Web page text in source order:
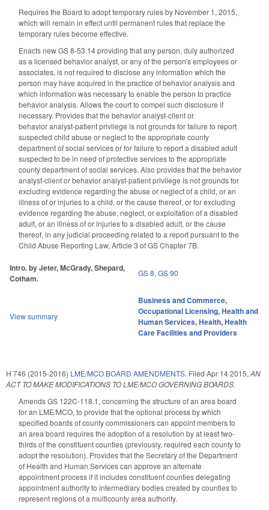
Requires the Board to adopt temporary rules by November 1, 2015,
which will remain in effect until permanent rules that replace the
temporary rules become effective.
Enacts new GS 8-53.14 providing that any person, duly authorized
as a licensed behavior analyst, or any of the person's employees or
associates, is not required to disclose any information which the
person may have acquired in the practice of behavior analysis and
which information was necessary to enable the person to practice
behavior analysis. Allows the court to compel such disclosure if
necessary. Provides that the behavior analyst‑client or
behavior analyst-patient privilege is not grounds for failure to report
suspected child abuse or neglect to the appropriate county
department of social services or for failure to report a disabled adult
suspected to be in need of protective services to the appropriate
county department of social services. Also provides that the behavior
analyst‑client or behavior analyst-patient privilege is not grounds for
excluding evidence regarding the abuse or neglect of a child, or an
illness of or injuries to a child, or the cause thereof, or for excluding
evidence regarding the abuse, neglect, or exploitation of a disabled
adult, or an illness of or injuries to a disabled adult, or the cause
thereof, in any judicial proceeding related to a report pursuant to the
Child Abuse Reporting Law, Article 3 of GS Chapter 7B.
Intro. by Jeter, McGrady, Shepard,
Cotham.
GS 8, GS 90
View summary
Business and Commerce,
Occupational Licensing,Health and
Human Services,Health,Health
Care Facilities and Providers
H 746 (2015-2016) LME/MCO BOARD AMENDMENTS. Filed Apr 14 2015, AN
ACT TO MAKE MODIFICATIONS TO LME/MCO GOVERNING BOARDS.
Amends GS 122C-118.1, concerning the structure of an area board
for an LME/MCO, to provide that the optional process by which
specified boards of county commissioners can appoint members to
an area board requires the adoption of a resolution by at least two-
thirds of the constituent counties (previously, required each county to
adopt the resolution). Provides that the Secretary of the Department
of Health and Human Services can approve an alternate
appointment process if it includes constituent counties delegating
appointment authority to intermediary bodies created by counties to
represent regions of a multicounty area authority.